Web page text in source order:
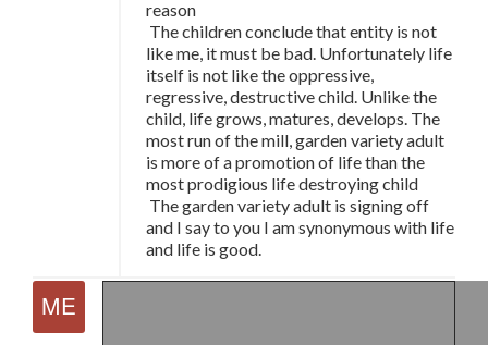
reason
The children conclude that entity is not
like me, it must be bad. Unfortunately life
itself is not like the oppressive,
regressive, destructive child. Unlike the
child, life grows, matures, develops. The
most run of the mill, garden variety adult
is more of a promotion of life than the
most prodigious life destroying child
The garden variety adult is signing off
and I say to you I am synonymous with life
and life is good.